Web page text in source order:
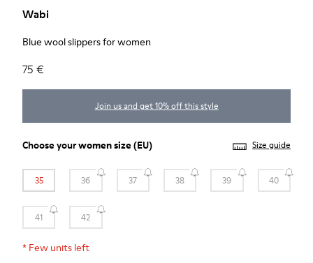
Wabi
Blue wool slippers for women
75 €
Join us and get 10% off this style
Choose yourwomen size(EU) Size guide
35 36 37 38 39 40
41 42
* Few units left